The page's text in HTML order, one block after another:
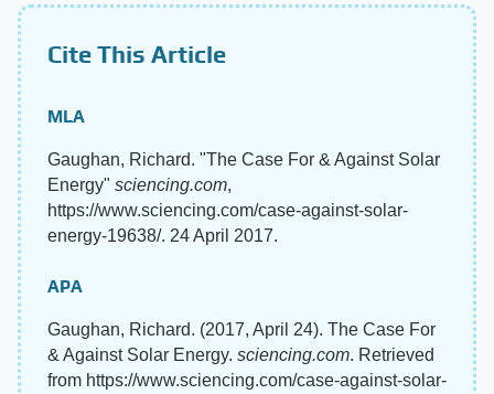
Cite This Article
MLA
Gaughan, Richard. "The Case For & Against Solar
Energy" sciencing.com,
https://www.sciencing.com/case-against-solar-
energy-19638/. 24 April 2017.
APA
Gaughan, Richard. (2017, April 24). The Case For
& Against Solar Energy. sciencing.com. Retrieved
from https://www.sciencing.com/case-against-solar-